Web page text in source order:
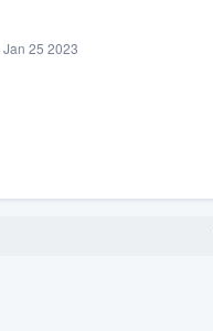
Jan 25 2023